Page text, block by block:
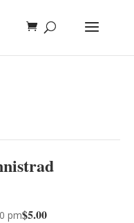
pm$5.00